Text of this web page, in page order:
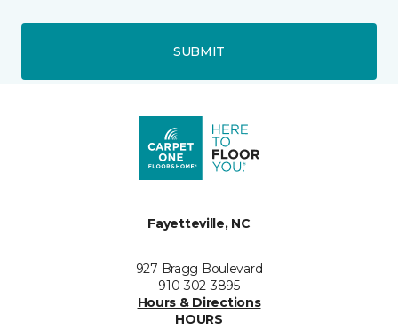
SUBMIT
Fayetteville, NC
927 Bragg Boulevard
910-302-3895
Hours & Directions
HOURS